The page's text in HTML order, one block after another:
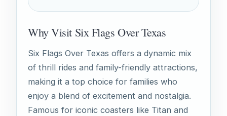
Why Visit Six Flags Over Texas
Six Flags Over Texas offers a dynamic mix
of thrill rides and family-friendly attractions,
making it a top choice for families who
enjoy a blend of excitement and nostalgia.
Famous for iconic coasters like Titan and